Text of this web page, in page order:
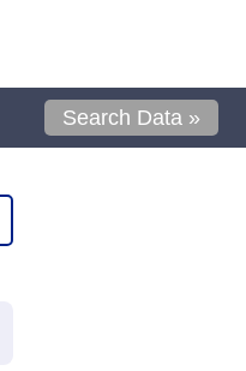
Search Data »